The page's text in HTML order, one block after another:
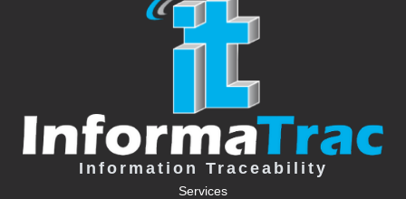
Information Traceability
Services